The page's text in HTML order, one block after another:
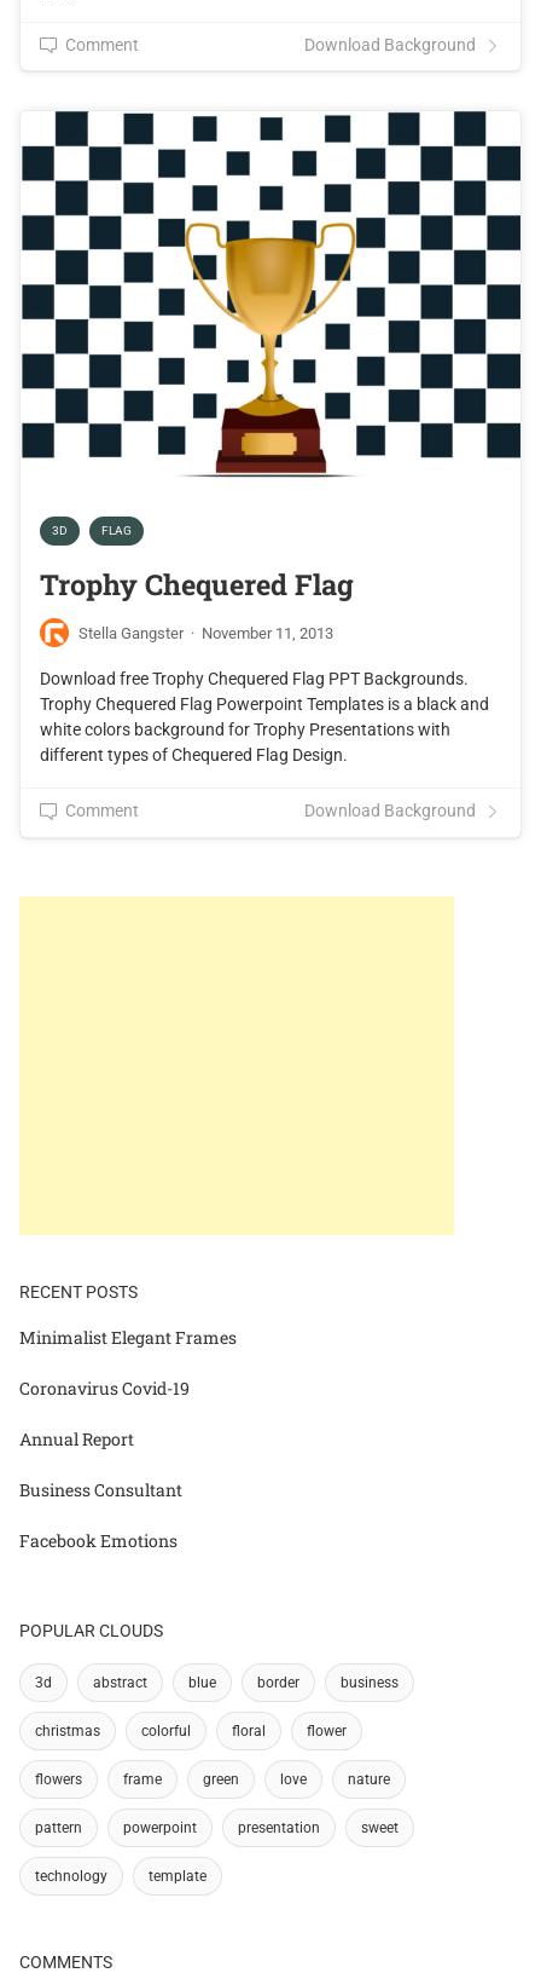
Comment Download Background
3D FLAG
Trophy Chequered Flag
Stella Gangster · November 11, 2013
Download free Trophy Chequered Flag PPT Backgrounds.
Trophy Chequered Flag Powerpoint Templates is a black and
white colors background for Trophy Presentations with
different types of Chequered Flag Design.
Comment Download Background
RECENT POSTS
Minimalist Elegant Frames
Coronavirus Covid-19
Annual Report
Business Consultant
Facebook Emotions
POPULAR CLOUDS
3d abstract blue border business
christmas colorful floral flower
flowers frame green love nature
pattern powerpoint presentation sweet
technology template
COMMENTS